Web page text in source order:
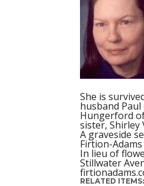
She is
husband
Hungerford
sister, Shirley
A graveside
Firtion-
In lieu of
Stillwater
RELATED ITEMS: